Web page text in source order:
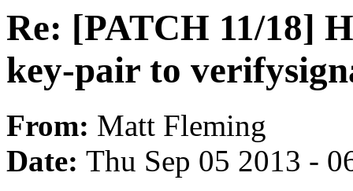
Re: [PATCH 11/18]
key-pair to
From: Matt Fleming
Date: Thu Sep 05 2013 -